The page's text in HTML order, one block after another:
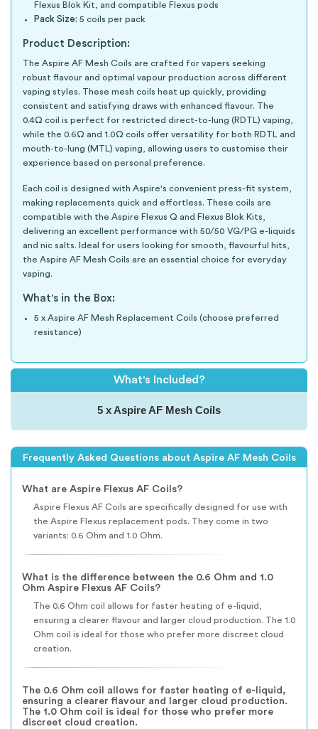
Flexus Blok Kit, and compatible Flexus pods
Pack Size: 5 coils per pack
Product Description:
The Aspire AF Mesh Coils are crafted for vapers seeking
robust flavour and optimal vapour production across different
vaping styles. These mesh coils heat up quickly, providing
consistent and satisfying draws with enhanced flavour. The
0.4Ω coil is perfect for restricted direct-to-lung (RDTL) vaping,
while the 0.6Ω and 1.0Ω coils offer versatility for both RDTL and
mouth-to-lung (MTL) vaping, allowing users to customise their
experience based on personal preference.
Each coil is designed with Aspire's convenient press-fit system,
making replacements quick and effortless. These coils are
compatible with the Aspire Flexus Q and Flexus Blok Kits,
delivering an excellent performance with 50/50 VG/PG e-liquids
and nic salts. Ideal for users looking for smooth, flavourful hits,
the Aspire AF Mesh Coils are an essential choice for everyday
vaping.
What's in the Box:
5 x Aspire AF Mesh Replacement Coils (choose preferred
resistance)
What's Included?
5 x Aspire AF Mesh Coils
Frequently Asked Questions about Aspire AF Mesh Coils
What are Aspire Flexus AF Coils?
Aspire Flexus AF Coils are specifically designed for use with
the Aspire Flexus replacement pods. They come in two
variants: 0.6 Ohm and 1.0 Ohm.
What is the difference between the 0.6 Ohm and 1.0
Ohm Aspire Flexus AF Coils?
The 0.6 Ohm coil allows for faster heating of e-liquid,
ensuring a clearer flavour and larger cloud production. The 1.0
Ohm coil is ideal for those who prefer more discreet cloud
creation.
The 0.6 Ohm coil allows for faster heating of e-liquid,
ensuring a clearer flavour and larger cloud production.
The 1.0 Ohm coil is ideal for those who prefer more
discreet cloud creation.